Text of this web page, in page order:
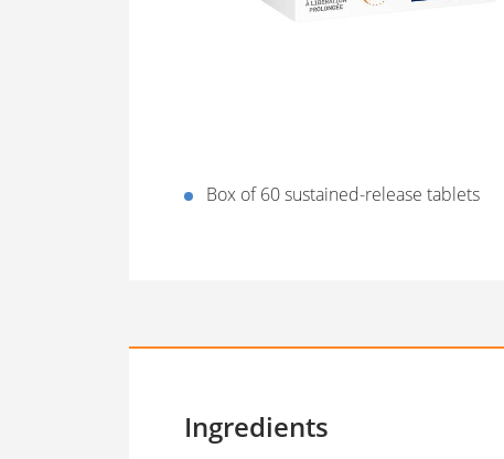
Box of 60 sustained-release tablets
Ingredients